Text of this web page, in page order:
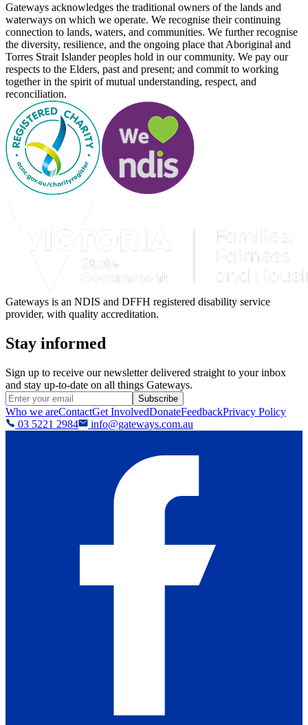
Gateways acknowledges the traditional owners of the lands and
waterways on which we operate. We recognise their continuing
connection to lands, waters, and communities. We further recognise
the diversity, resilience, and the ongoing place that Aboriginal and
Torres Strait Islander peoples hold in our community. We pay our
respects to the Elders, past and present; and commit to working
together in the spirit of mutual understanding, respect, and
reconciliation.
Gateways is an NDIS and DFFH registered disability service
provider, with quality accreditation.
Stay informed
Sign up to receive our newsletter delivered straight to your inbox
and stay up-to-date on all things Gateways.
Subscribe
Who we areContactGet InvolvedDonateFeedbackPrivacy Policy
03 5221 2984
info@gateways.com.au